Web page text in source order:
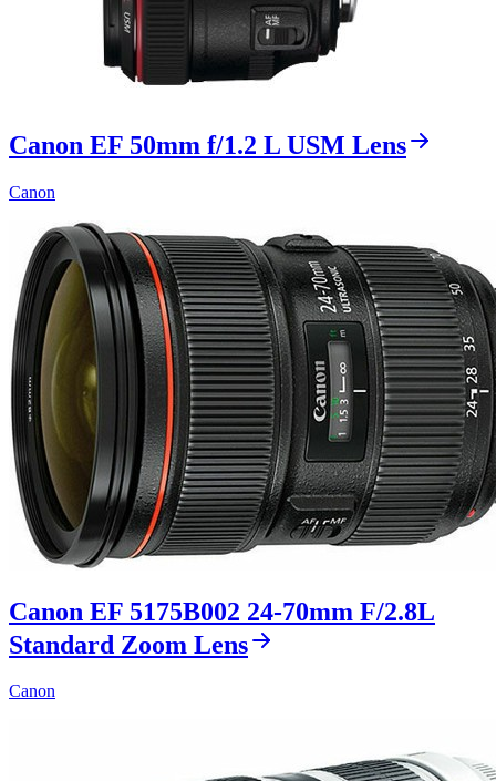
Canon EF 50mm f/1.2 L USM Lens
Canon
Canon EF 5175B002 24-70mm F/2.8L
Standard Zoom Lens
Canon